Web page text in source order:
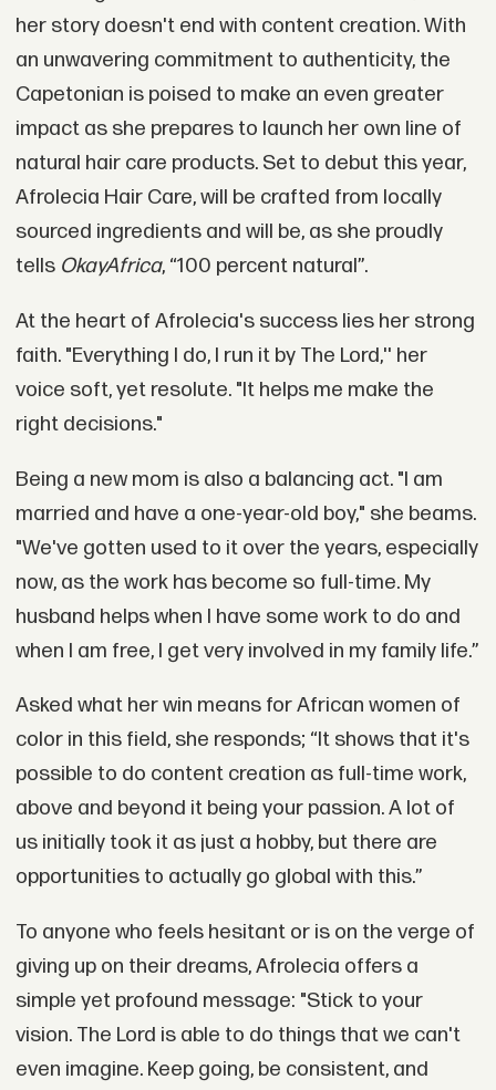
her story doesn't end with content creation. With
an unwavering commitment to authenticity, the
Capetonian is poised to make an even greater
impact as she prepares to launch her own line of
natural hair care products. Set to debut this year,
Afrolecia Hair Care, will be crafted from locally
sourced ingredients and will be, as she proudly
tells OkayAfrica, “100 percent natural”.
At the heart of Afrolecia's success lies her strong
faith. "Everything I do, I run it by The Lord,'' her
voice soft, yet resolute. "It helps me make the
right decisions."
Being a new mom is also a balancing act. "I am
married and have a one-year-old boy," she beams.
"We've gotten used to it over the years, especially
now, as the work has become so full-time. My
husband helps when I have some work to do and
when I am free, I get very involved in my family life.”
Asked what her win means for African women of
color in this field, she responds; “It shows that it's
possible to do content creation as full-time work,
above and beyond it being your passion. A lot of
us initially took it as just a hobby, but there are
opportunities to actually go global with this.”
To anyone who feels hesitant or is on the verge of
giving up on their dreams, Afrolecia offers a
simple yet profound message: "Stick to your
vision. The Lord is able to do things that we can't
even imagine. Keep going, be consistent, and